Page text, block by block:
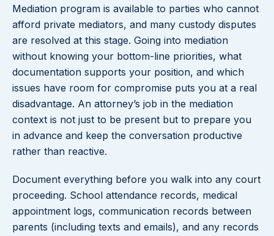
Mediation program is available to parties who cannot
afford private mediators, and many custody disputes
are resolved at this stage. Going into mediation
without knowing your bottom-line priorities, what
documentation supports your position, and which
issues have room for compromise puts you at a real
disadvantage. An attorney’s job in the mediation
context is not just to be present but to prepare you
in advance and keep the conversation productive
rather than reactive.
Document everything before you walk into any court
proceeding. School attendance records, medical
appointment logs, communication records between
parents (including texts and emails), and any records